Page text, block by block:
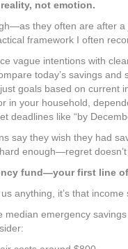
not emotion.
they often are after
framework I often
vague intentions with
today’s savings and
goals based on current
in your household,
deadlines like “by
say they wish they had
enough—regret
fund—your first line
anything, it’s that income
median emergency